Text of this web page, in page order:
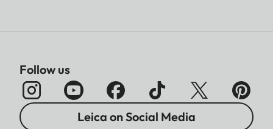
Follow us
Leica on Social Media